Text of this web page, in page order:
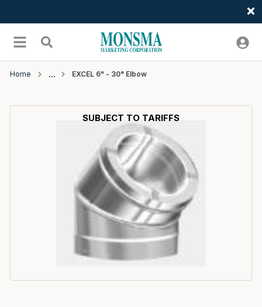
menu Search
Home EXCEL 6" - 30° Elbow
SUBJECT TO TARIFFS